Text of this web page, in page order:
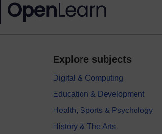
Explore subjects
Digital & Computing
Education & Development
Health, Sports & Psychology
History & The Arts